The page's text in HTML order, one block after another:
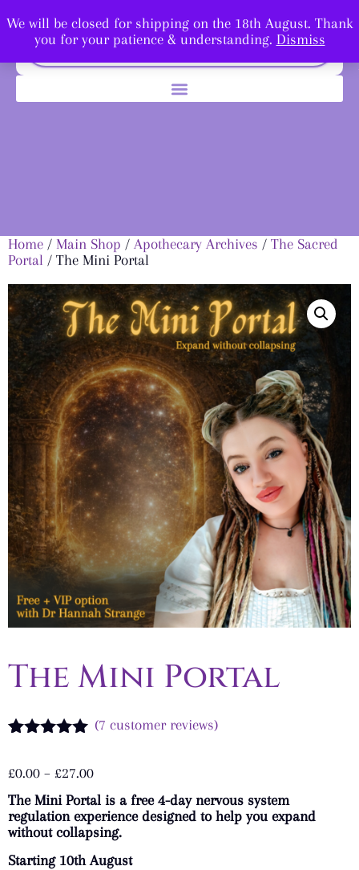
We will be closed for shipping on the 18th August. Thank
you for your patience & understanding. Dismiss
Home / Main Shop / Apothecary Archives / The Sacred
Portal / The Mini Portal
The Mini Portal
based on
customer
ratings
(7 customer reviews)
£0.00 – £27.00
The Mini Portal is a free 4-day nervous system
regulation experience designed to help you expand
without collapsing.
Starting 10th August